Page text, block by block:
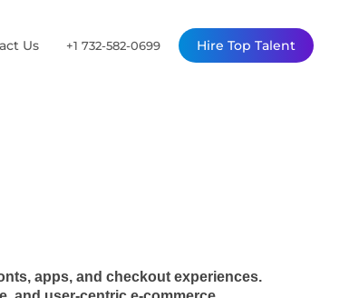
Us +1 732-582-0699 Hire Top Talent
apps, and checkout experiences.